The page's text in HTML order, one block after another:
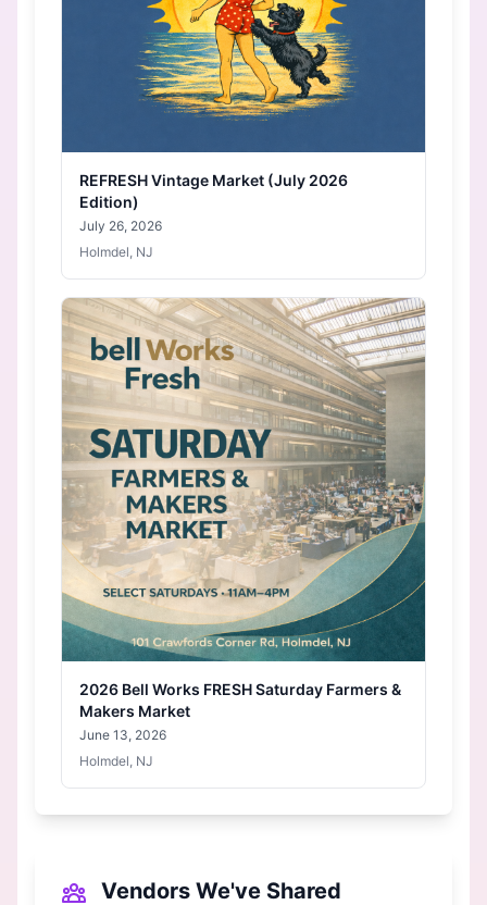
REFRESH Vintage Market (July 2026
Edition)
July 26, 2026
Holmdel, NJ
2026 Bell Works FRESH Saturday Farmers &
Makers Market
June 13, 2026
Holmdel, NJ
Vendors We've Shared